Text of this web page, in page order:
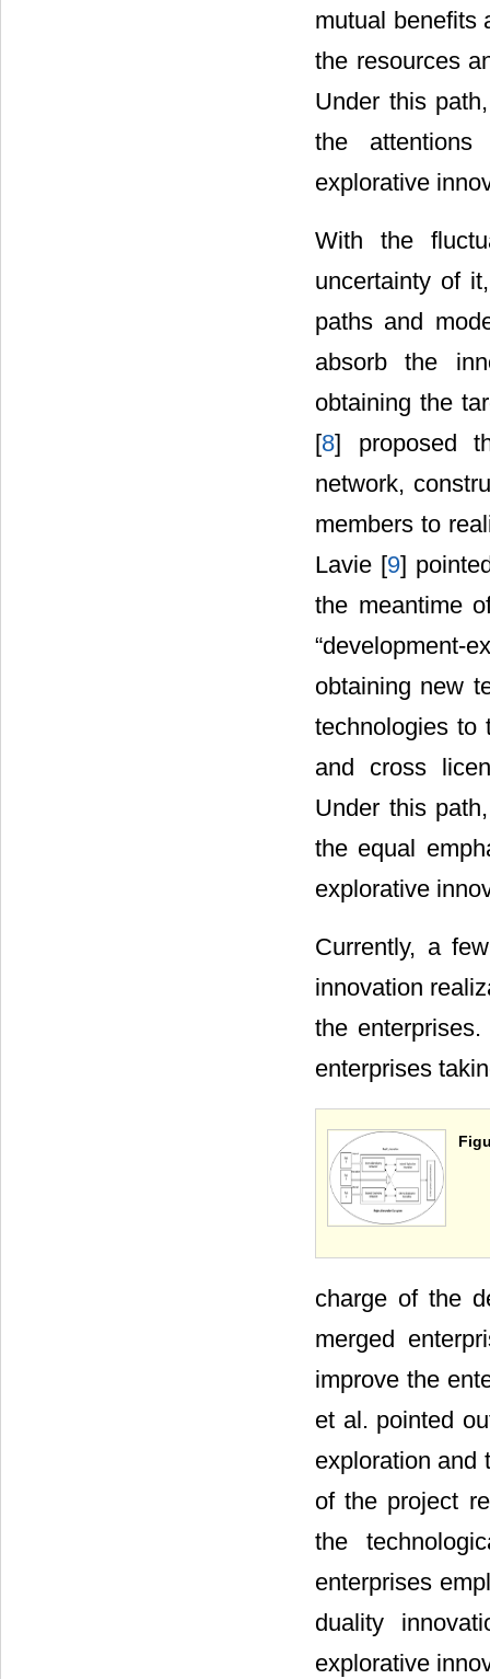
mutual benefits
the resources
Under this
the
explorative
With the
uncertainty of
paths and
absorb the
obtaining the
[8] proposed
network,
members to
Lavie [9]
the meantime
“development-
obtaining new
technologies to
and cross
Under this
the equal
explorative
Currently, a
innovation
the
enterprises
charge of the
merged
improve the
et al. pointed
exploration and
of the project
the
enterprises
duality
explorative